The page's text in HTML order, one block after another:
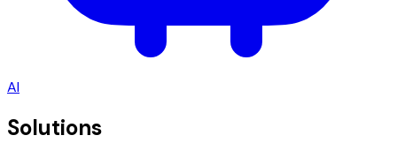
AI
Solutions